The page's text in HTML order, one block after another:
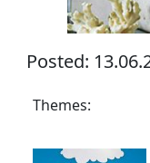
Posted:
Themes: